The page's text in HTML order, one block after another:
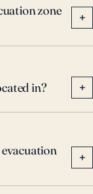
zone
+
in? +
+